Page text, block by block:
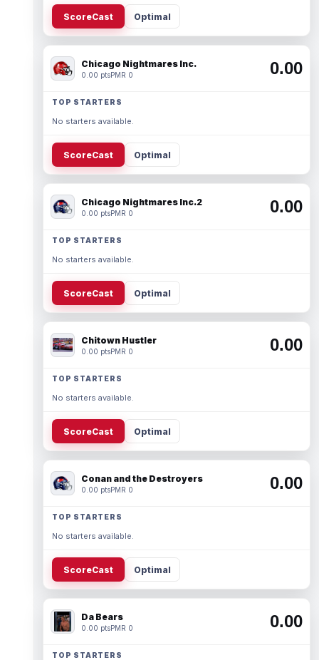
ScoreCast Optimal
Chicago Nightmares Inc.
0.00 ptsPMR 0 0.00
TOP STARTERS
No starters available.
ScoreCast Optimal
Chicago Nightmares Inc.2
0.00 ptsPMR 0 0.00
TOP STARTERS
No starters available.
ScoreCast Optimal
Chitown Hustler
0.00 ptsPMR 0 0.00
TOP STARTERS
No starters available.
ScoreCast Optimal
Conan and the Destroyers
0.00 ptsPMR 0 0.00
TOP STARTERS
No starters available.
ScoreCast Optimal
Da Bears
0.00 ptsPMR 0 0.00
TOP STARTERS